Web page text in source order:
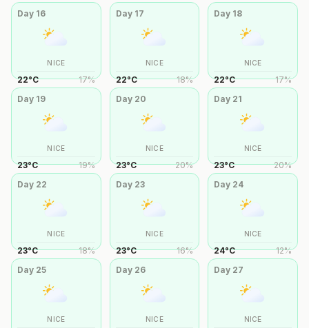
Day 16
NICE
22°C 17%
Day 17
NICE
22°C 18%
Day 18
NICE
22°C 17%
Day 19
NICE
23°C 19%
Day 20
NICE
23°C 20%
Day 21
NICE
23°C 20%
Day 22
NICE
23°C 18%
Day 23
NICE
23°C 16%
Day 24
NICE
24°C 12%
Day 25
NICE
Day 26
NICE
Day 27
NICE